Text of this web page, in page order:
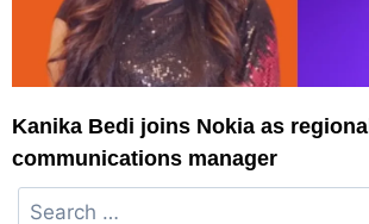
Kanika Bedi joins Nokia as regional
communications manager